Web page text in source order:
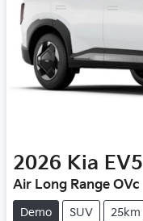
2026 Kia EV5
Air Long Range OVc
Demo SUV 25km